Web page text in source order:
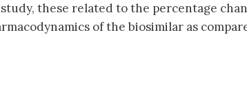
these related to the percentage
of the biosimilar as